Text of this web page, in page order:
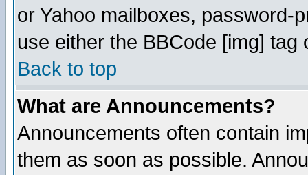
or Yahoo mailboxes, password-
use either the BBCode [img]
Back to top
What are Announcements?
Announcements often contain
them as soon as possible.